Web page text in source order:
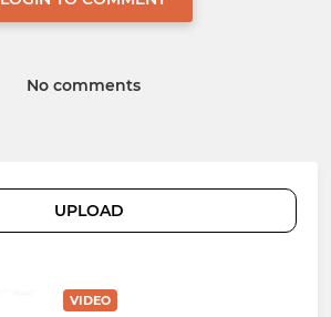
No comments
UPLOAD
VIDEO